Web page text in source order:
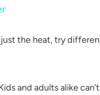
the heat, try
and adults alike